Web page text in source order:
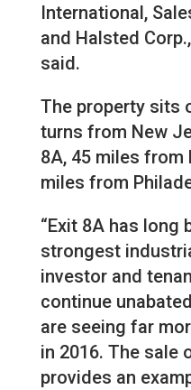
International,
and Halsted
said.
The property sits
turns from New
8A, 45 miles from
miles from
“Exit 8A has long
strongest
investor and
continue
are seeing far
in 2016. The sale
provides an